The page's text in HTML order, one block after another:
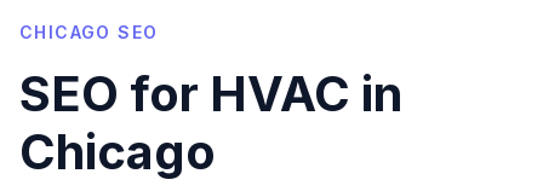
CHICAGO SEO
SEO for HVAC in
Chicago